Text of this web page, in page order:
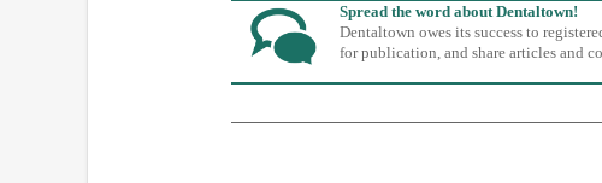
Spread the word about Dentaltown!
Dentaltown owes its success to
for publication, and share articles and